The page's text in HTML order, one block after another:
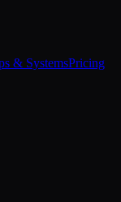
& SystemsPricing